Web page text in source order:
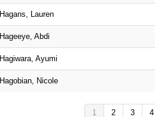
Hagans, Lauren
Hageeye, Abdi
Hagiwara, Ayumi
Hagobian, Nicole
1 2 3 4